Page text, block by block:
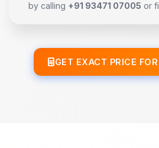
by calling +91 93471 07005 or
GET EXACT PRICE